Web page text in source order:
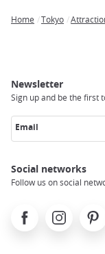
Home Tokyo
Newsletter
Sign up and be the first
Email
Social networks
Follow us on social
FacebookInstagram